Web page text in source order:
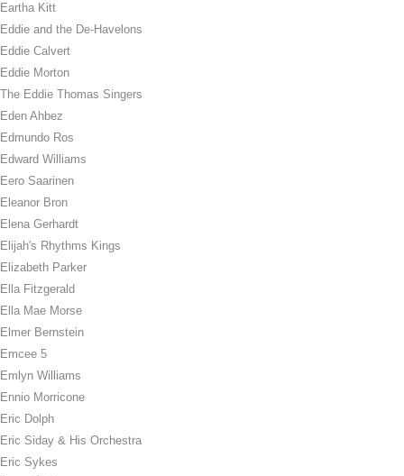
Eartha Kitt
Eddie and the De-Havelons
Eddie Calvert
Eddie Morton
The Eddie Thomas Singers
Eden Ahbez
Edmundo Ros
Edward Williams
Eero Saarinen
Eleanor Bron
Elena Gerhardt
Elijah's Rhythms Kings
Elizabeth Parker
Ella Fitzgerald
Ella Mae Morse
Elmer Bernstein
Emcee 5
Emlyn Williams
Ennio Morricone
Eric Dolph
Eric Siday & His Orchestra
Eric Sykes